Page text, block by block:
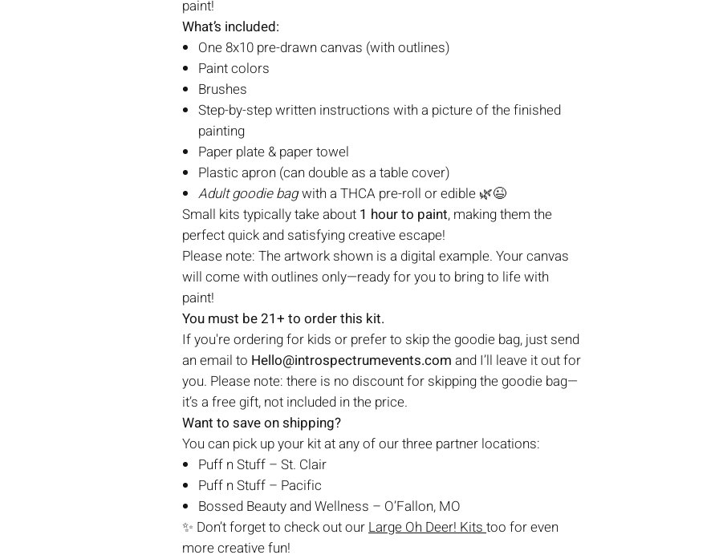
paint!
What’s included:
One 8x10 pre-drawn canvas (with outlines)
Paint colors
Brushes
Step-by-step written instructions with a picture of the finished
painting
Paper plate & paper towel
Plastic apron (can double as a table cover)
Adult goodie bagwith a THCA pre-roll or edible 🌿😉
Small kits typically take about 1 hour to paint, making them the
perfect quick and satisfying creative escape!
Please note: The artwork shown is a digital example. Your canvas
will come with outlines only—ready for you to bring to life with
paint!
You must be 21+ to order this kit.
If you're ordering for kids or prefer to skip the goodie bag, just send
an email to Hello@introspectrumevents.com and I’ll leave it out for
you. Please note: there is no discount for skipping the goodie bag—
it’s a free gift, not included in the price.
Want to save on shipping?
You can pick up your kit at any of our three partner locations:
Puff n Stuff – St. Clair
Puff n Stuff – Pacific
Bossed Beauty and Wellness – O’Fallon, MO
✨ Don’t forget to check out ourLarge Oh Deer! Kitstoo for even
more creative fun!